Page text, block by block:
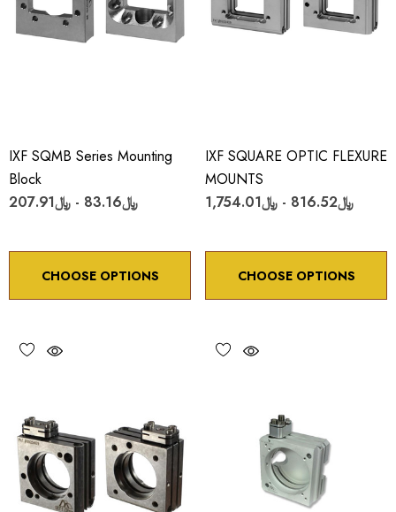
IXF SQMB Series Mounting
Block
﷼83.16 - ﷼207.91
CHOOSE OPTIONS
IXF SQUARE OPTIC FLEXURE
MOUNTS
﷼816.52 - ﷼1,754.01
CHOOSE OPTIONS